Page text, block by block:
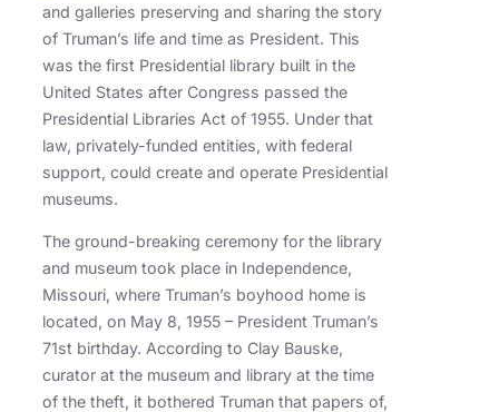
and galleries preserving and sharing the story
of Truman’s life and time as President. This
was the first Presidential library built in the
United States after Congress passed the
Presidential Libraries Act of 1955. Under that
law, privately-funded entities, with federal
support, could create and operate Presidential
museums.
The ground-breaking ceremony for the library
and museum took place in Independence,
Missouri, where Truman’s boyhood home is
located, on May 8, 1955 – President Truman’s
71st birthday. According to Clay Bauske,
curator at the museum and library at the time
of the theft, it bothered Truman that papers of,